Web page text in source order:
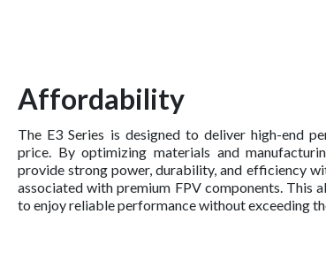
Affordability
The E3 Series is designed to deliver high-end
price. By optimizing materials and
provide strong power, durability, and efficiency
associated with premium FPV components. This
to enjoy reliable performance without exceeding